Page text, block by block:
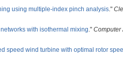
using multiple-index pinch analysis."
with isothermal mixing." Computer
speed wind turbine with optimal rotor